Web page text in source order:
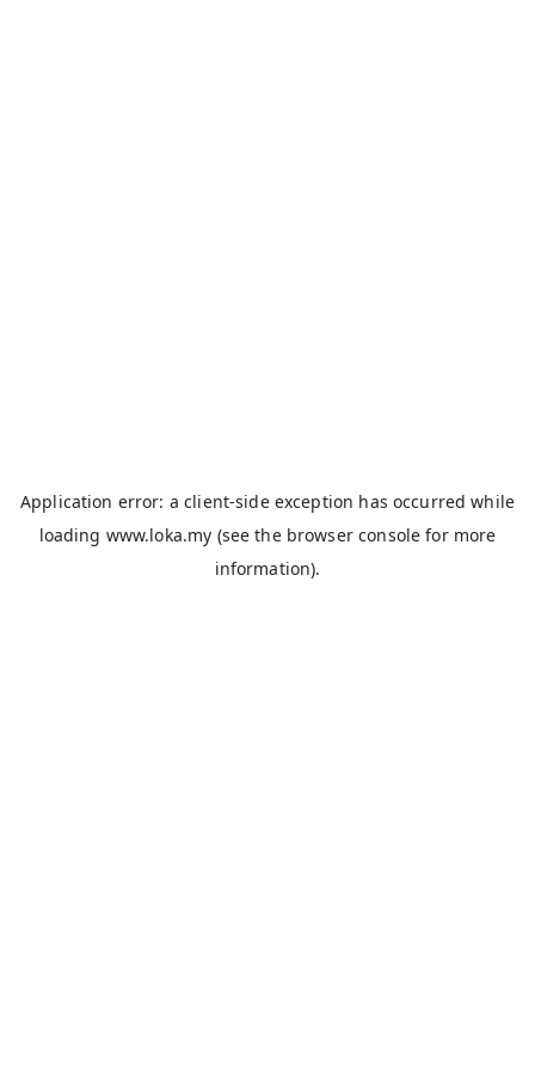
Application error: aclient-side exception has occurred while
loading www.loka.my (see the browser console for more
information).